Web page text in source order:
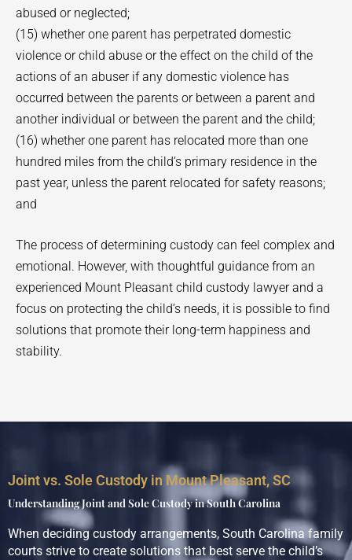
abused or neglected;
(15) whether one parent has perpetrated domestic
violence or child abuse or the effect on the child of the
actions of an abuser if any domestic violence has
occurred between the parents or between a parent and
another individual or between the parent and the child;
(16) whether one parent has relocated more than one
hundred miles from the child’s primary residence in the
past year, unless the parent relocated for safety reasons;
and
The process of determining custody can feel complex and
emotional. However, with thoughtful guidance from an
experienced Mount Pleasant child custody lawyer and a
focus on protecting the child’s needs, it is possible to find
solutions that promote their long-term happiness and
stability.
Joint vs. Sole Custody in Mount Pleasant, SC
Understanding Joint and Sole Custody in South Carolina
When deciding custody arrangements, South Carolina family
courts strive to create solutions that best serve the child’s